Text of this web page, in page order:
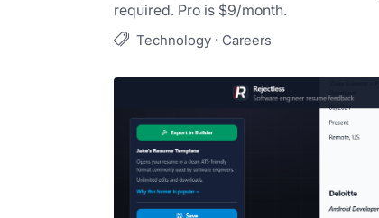
required. Pro is $9/month.
Technology · Careers